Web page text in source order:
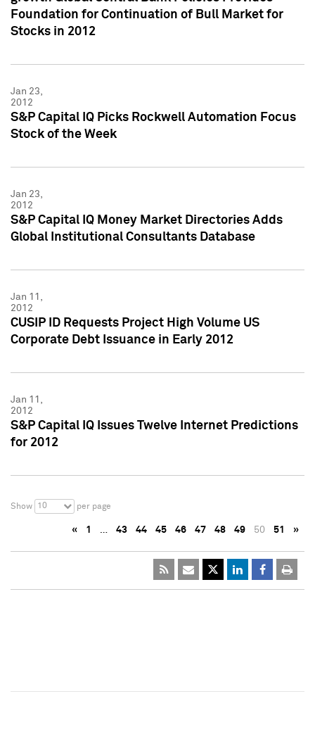
Foundation for Continuation of Bull Market for
Stocks in 2012
Jan 23,
2012
S&P Capital IQ Picks Rockwell Automation Focus
Stock of the Week
Jan 23,
2012
S&P Capital IQ Money Market Directories Adds
Global Institutional Consultants Database
Jan 11,
2012
CUSIP ID Requests Project High Volume US
Corporate Debt Issuance in Early 2012
Jan 11,
2012
S&P Capital IQ Issues Twelve Internet Predictions
for 2012
Show 10 per page
« 1 … 43 44 45 46 47 48 49 50 51 »